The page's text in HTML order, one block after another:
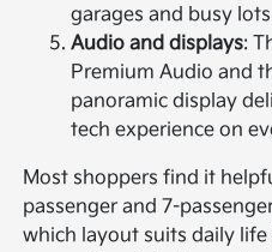
garages and busy
Audio and displays:
Premium Audio and
panoramic display
tech experience on
Most shoppers find it
passenger and 7-
which layout suits daily